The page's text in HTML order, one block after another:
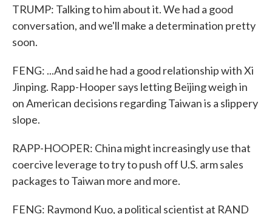
TRUMP: Talking to him about it. We had a good
conversation, and we'll make a determination pretty
soon.
FENG: ...And said he had a good relationship with Xi
Jinping. Rapp-Hooper says letting Beijing weigh in
on American decisions regarding Taiwan is a slippery
slope.
RAPP-HOOPER: China might increasingly use that
coercive leverage to try to push off U.S. arm sales
packages to Taiwan more and more.
FENG: Raymond Kuo, a political scientist at RAND